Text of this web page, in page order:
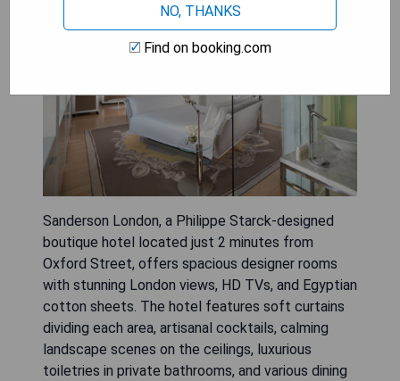
Sanderson London, a Philippe Starck-designed
boutique hotel located just 2 minutes from
Oxford Street, offers spacious designer rooms
with stunning London views, HD TVs, and Egyptian
cotton sheets. The hotel features soft curtains
dividing each area, artisanal cocktails, calming
landscape scenes on the ceilings, luxurious
toiletries in private bathrooms, and various dining
NO, THANKS
Find on booking.com